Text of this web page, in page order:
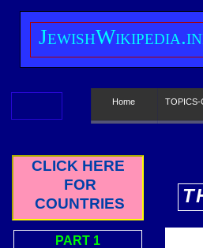
CLICK HERE
FOR
COUNTRIES
PART 1
JewishW
Home TOPICS-